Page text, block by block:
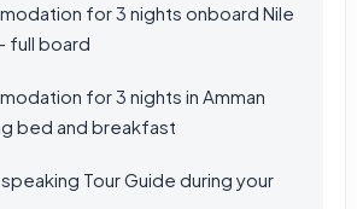
for 3 nights onboard Nile
full board
for 3 nights in Amman
bed and breakfast
Tour Guide during your